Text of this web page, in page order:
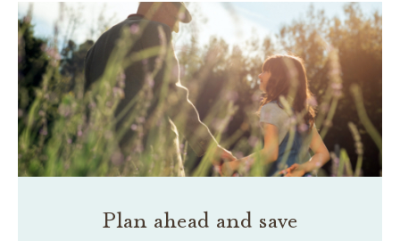
Plan ahead and save